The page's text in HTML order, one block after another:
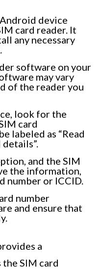
device
card reader. It
any necessary
software on your
may vary
of the reader you
look for the
card
labeled as “Read
details”.
and the SIM
the information,
number or ICCID.
number
and ensure that
a
SIM card